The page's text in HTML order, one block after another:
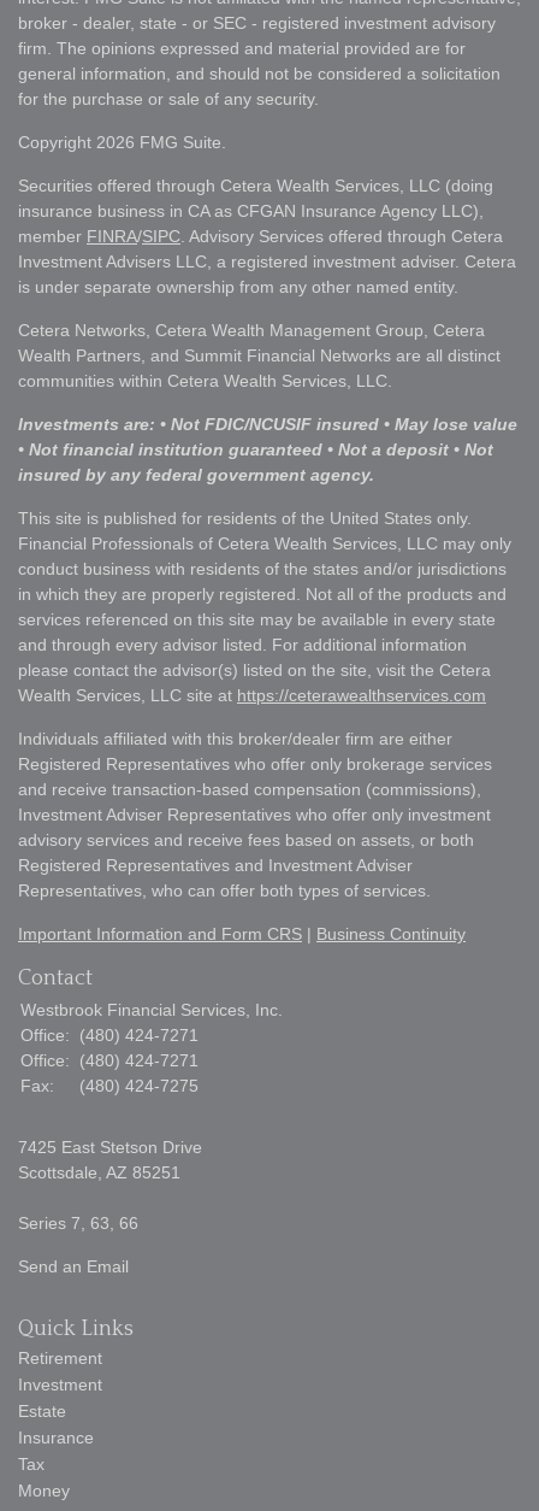
broker - dealer, state - or SEC - registered investment advisory
firm. The opinions expressed and material provided are for
general information, and should not be considered a solicitation
for the purchase or sale of any security.
Copyright 2026 FMG Suite.
Securities offered through Cetera Wealth Services, LLC (doing
insurance business in CA as CFGAN Insurance Agency LLC),
member FINRA/SIPC. Advisory Services offered through Cetera
Investment Advisers LLC, a registered investment adviser. Cetera
is under separate ownership from any other named entity.
Cetera Networks, Cetera Wealth Management Group, Cetera
Wealth Partners, and Summit Financial Networks are all distinct
communities within Cetera Wealth Services, LLC.
Investments are: • Not FDIC/NCUSIF insured • May lose value
• Not financial institution guaranteed • Not a deposit • Not
insured by any federal government agency.
This site is published for residents of the United States only.
Financial Professionals of Cetera Wealth Services, LLC may only
conduct business with residents of the states and/or jurisdictions
in which they are properly registered. Not all of the products and
services referenced on this site may be available in every state
and through every advisor listed. For additional information
please contact the advisor(s) listed on the site, visit the Cetera
Wealth Services, LLC site at https://ceterawealthservices.com
Individuals affiliated with this broker/dealer firm are either
Registered Representatives who offer only brokerage services
and receive transaction-based compensation (commissions),
Investment Adviser Representatives who offer only investment
advisory services and receive fees based on assets, or both
Registered Representatives and Investment Adviser
Representatives, who can offer both types of services.
Important Information and Form CRS | Business Continuity
Contact
Westbrook Financial Services, Inc.
Office:
(480) 424-7271
Office:
(480) 424-7271
Fax:
(480) 424-7275
7425 East Stetson Drive
Scottsdale, AZ 85251
Series 7, 63, 66
Send an Email
Quick Links
Retirement
Investment
Estate
Insurance
Tax
Money